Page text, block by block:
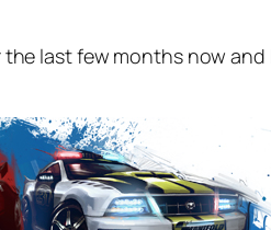
last few months now